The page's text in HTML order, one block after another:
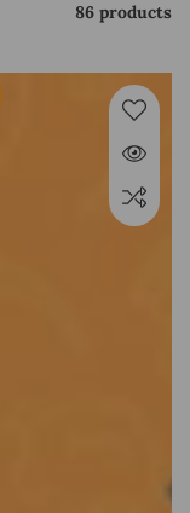
86 products